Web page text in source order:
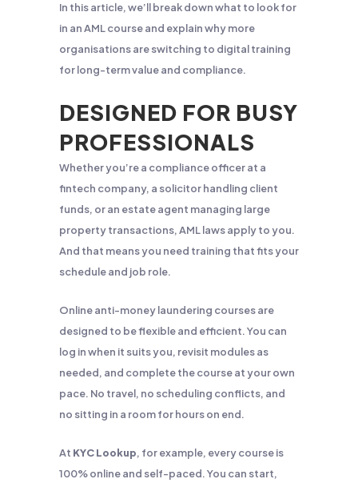
In this article, we’ll break down what to look for
in an AML course and explain why more
organisations are switching to digital training
for long-term value and compliance.
DESIGNED FOR BUSY
PROFESSIONALS
Whether you’re a compliance officer at a
fintech company, a solicitor handling client
funds, or an estate agent managing large
property transactions, AML laws apply to you.
And that means you need training that fits your
schedule and job role.
Online anti-money laundering courses are
designed to be flexible and efficient. You can
log in when it suits you, revisit modules as
needed, and complete the course at your own
pace. No travel, no scheduling conflicts, and
no sitting in a room for hours on end.
At KYC Lookup, for example, every course is
100% online and self-paced. You can start,